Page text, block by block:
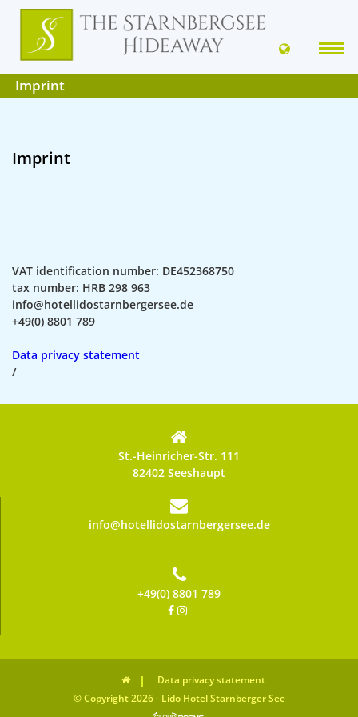
Imprint
Imprint
VAT identification number: DE452368750
tax number: HRB 298 963
info@hotellidostarnbergersee.de
+49(0) 8801 789
Data privacy statement
/
St.-Heinricher-Str. 111
82402 Seeshaupt
info@hotellidostarnbergersee.de
+49(0) 8801 789
Data privacy statement
© Copyright 2026 - Lido Hotel Starnberger See